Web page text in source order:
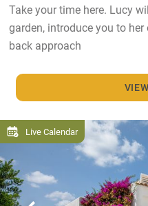
Take your time here. Lucy
garden, introduce you to
back approach
Live Calendar